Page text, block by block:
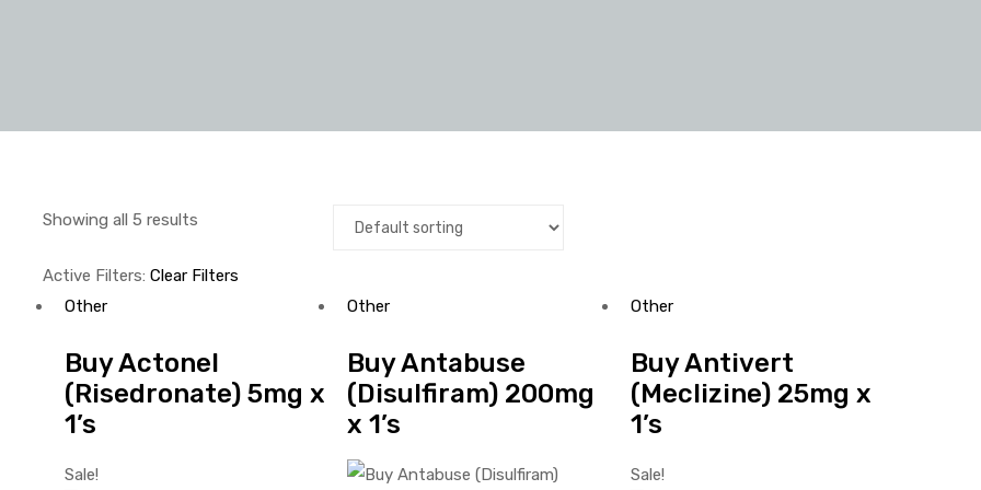
Showing all 5 results
Active Filters: Clear Filters
Other
Buy Actonel
(Risedronate) 5mg x
1’s
Sale!
Other
Buy Antabuse
(Disulfiram) 200mg
x 1’s
Other
Buy Antivert
(Meclizine) 25mg x
1’s
Sale!